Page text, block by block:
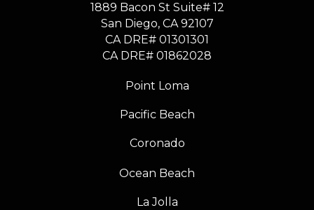
1889 Bacon St Suite# 12
​​​​​​​San Diego, CA 92107
CA DRE# 01301301
​​​​​​​CA DRE# 01862028
Point Loma
Pacific Beach
Coronado
Ocean Beach
La Jolla